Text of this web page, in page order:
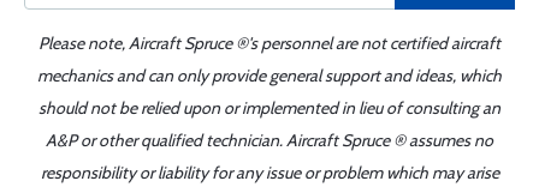
Please note, Aircraft Spruce ®'s personnel are not certified aircraft
mechanics and can only provide general support and ideas, which
should not be relied upon or implemented in lieu of consulting an
A&P or other qualified technician. Aircraft Spruce ® assumes no
responsibility or liability for any issue or problem which may arise